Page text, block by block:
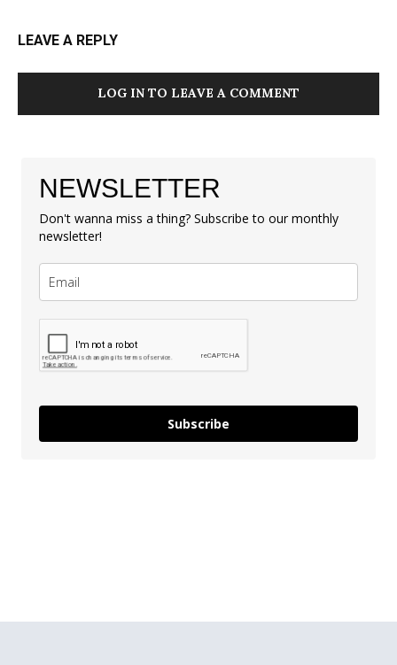
LEAVE A REPLY
LOG IN TO LEAVE A COMMENT
NEWSLETTER
Don't wanna miss a thing? Subscribe to our monthly
newsletter!
Subscribe